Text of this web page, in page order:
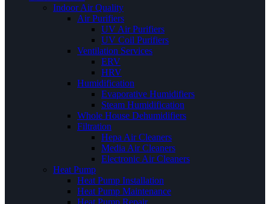
Indoor Air Quality
Air Purifiers
UV Air Purifiers
UV Coil Purifiers
Ventilation Services
ERV
HRV
Humidification
Evaporative Humidifiers
Steam Humidification
Whole House Dehumidifiers
Filtration
Hepa Air Cleaners
Media Air Cleaners
Electronic Air Cleaners
Heat Pump
Heat Pump Installation
Heat Pump Maintenance
Heat Pump Repair